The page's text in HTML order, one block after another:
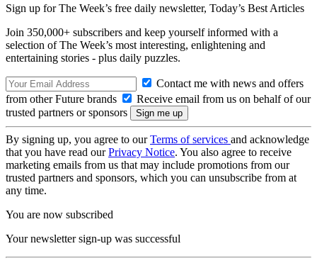
Sign up for The Week’s free daily newsletter, Today’s Best Articles
Join 350,000+ subscribers and keep yourself informed with a
selection of The Week’s most interesting, enlightening and
entertaining stories - plus daily puzzles.
Contact me with news and offers
from other Future brands
Receive email from us on behalf of our
trusted partners or sponsors
By signing up, you agree to ourTerms of services and acknowledge
that you have read ourPrivacy Notice. You also agree to receive
marketing emails from us that may include promotions from our
trusted partners and sponsors, which you can unsubscribe from at
any time.
You are now subscribed
Your newsletter sign-up was successful